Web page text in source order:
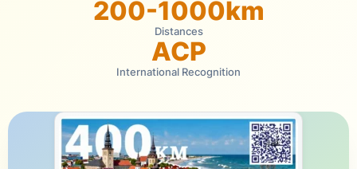
200-1000km
Distances
ACP
International Recognition